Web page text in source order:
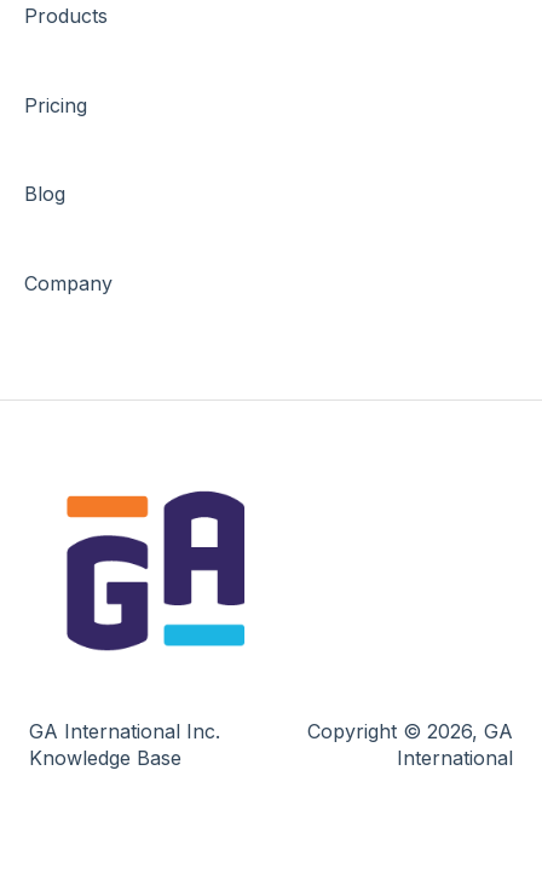
Products
Pricing
Blog
Company
GA International Inc.
Knowledge Base
Copyright © 2026, GA
International